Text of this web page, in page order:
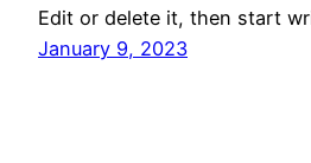
Edit or delete it, then start
January 9, 2023